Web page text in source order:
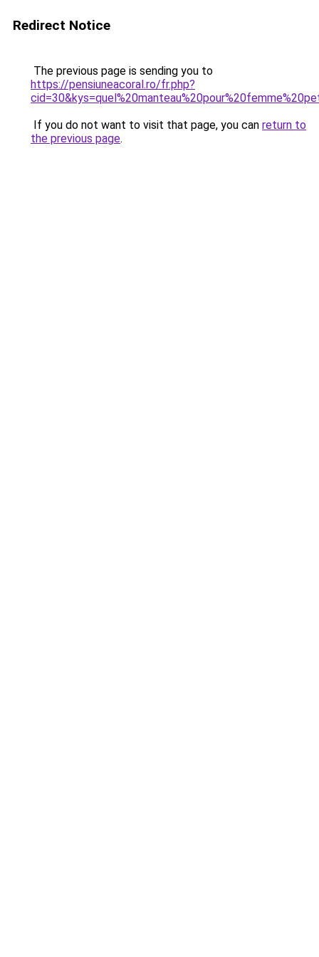
Redirect Notice
The previous page is sending you to
https://pensiuneacoral.ro/fr.php?
If you do not want to visit that page, you can return to
the previous page.